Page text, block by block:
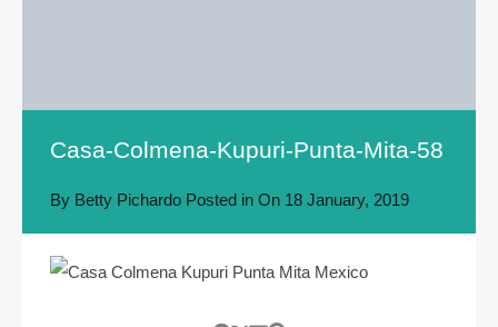
Casa-Colmena-Kupuri-Punta-Mita-58
By Betty Pichardo Posted in On 18 January, 2019